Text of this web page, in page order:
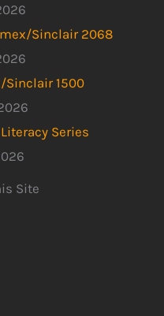
Sinclair 2068
Sinclair 1500
Series
Site